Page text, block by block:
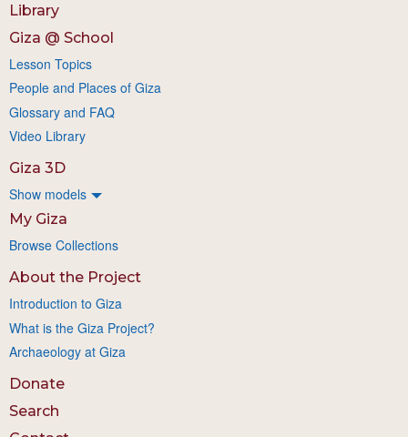
Library
Giza @ School
Lesson Topics
People and Places of Giza
Glossary and FAQ
Video Library
Giza 3D
Show models
My Giza
Browse Collections
About the Project
Introduction to Giza
What is the Giza Project?
Archaeology at Giza
Donate
Search